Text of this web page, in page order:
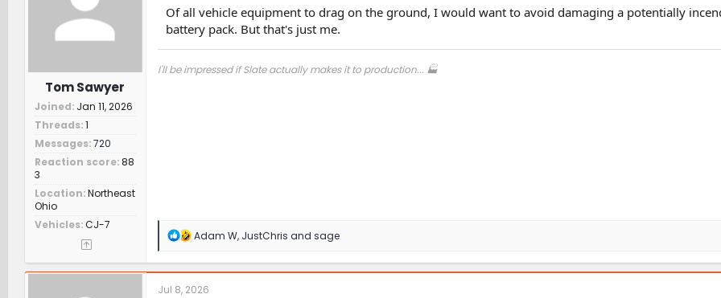
n
s
:
Tom Sawyer
Joined Jan 11, 2026
Threads 1
Messages 720
Reaction score 88
3
Location Northeast
Ohio
Vehicles CJ-7
Of all vehicle equipment to drag on the ground, I would want to avoid damaging a potentially
battery pack. But that's just me.
I'll be impressed if Slate actually makes it to production... 🏭
R
a
c
t
Adam W, JustChris and sage
Jul 8, 2026